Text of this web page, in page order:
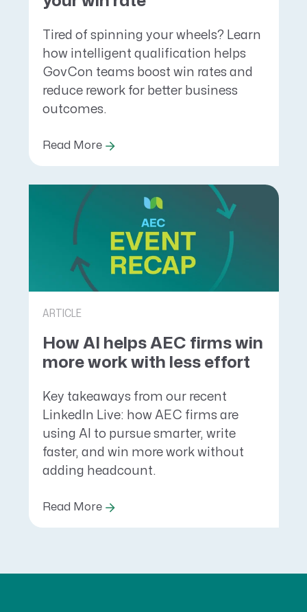
Tired of spinning your wheels? Learn
how intelligent qualification helps
GovCon teams boost win rates and
reduce rework for better business
outcomes.
Read More
ARTICLE
How AI helps AEC firms win
more work with less effort
Key takeaways from our recent
LinkedIn Live: how AEC firms are
using AI to pursue smarter, write
faster, and win more work without
adding headcount.
Read More